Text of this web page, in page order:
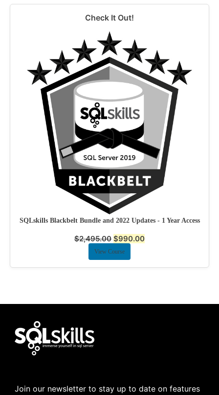
Check It Out!
SQLskills Blackbelt Bundle and 2022 Updates - 1 Year Access
$2,495.00 $990.00
View Course
Join our newsletter to stay up to date on features